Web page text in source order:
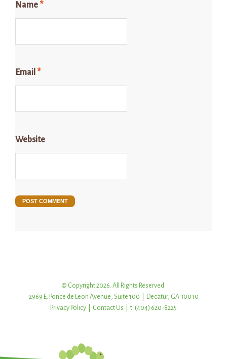
Name *
Email *
Website
© Copyright 2026. All Rights Reserved.
2969 E. Ponce de Leon Avenue, Suite 100 | Decatur, GA 30030
Privacy Policy
Contact Us | t: (404) 620-8225